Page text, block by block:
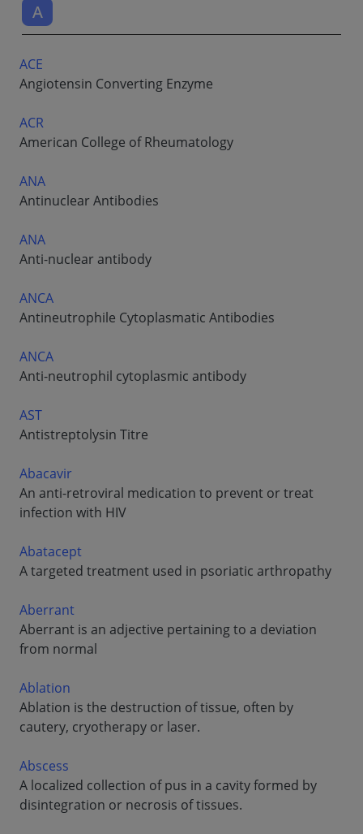
A
ACE
Angiotensin Converting Enzyme
ACR
American College of Rheumatology
ANA
Antinuclear Antibodies
ANA
Anti-nuclear antibody
ANCA
Antineutrophile Cytoplasmatic Antibodies
ANCA
Anti-neutrophil cytoplasmic antibody
AST
Antistreptolysin Titre
Abacavir
An anti-retroviral medication to prevent or treat
infection with HIV
Abatacept
A targeted treatment used in psoriatic arthropathy
Aberrant
Aberrant is an adjective pertaining to a deviation
from normal
Ablation
Ablation is the destruction of tissue, often by
cautery, cryotherapy or laser.
Abscess
A localized collection of pus in a cavity formed by
disintegration or necrosis of tissues.